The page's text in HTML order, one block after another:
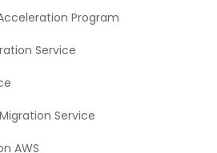
Program
Service
Service
AWS